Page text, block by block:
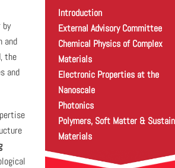
and
the
and
Introduction
External Advisory Committee
Chemical Physics of Complex
Materials
Electronic Properties at the
Nanoscale
Photonics
Polymers, Soft Matter &
Materials